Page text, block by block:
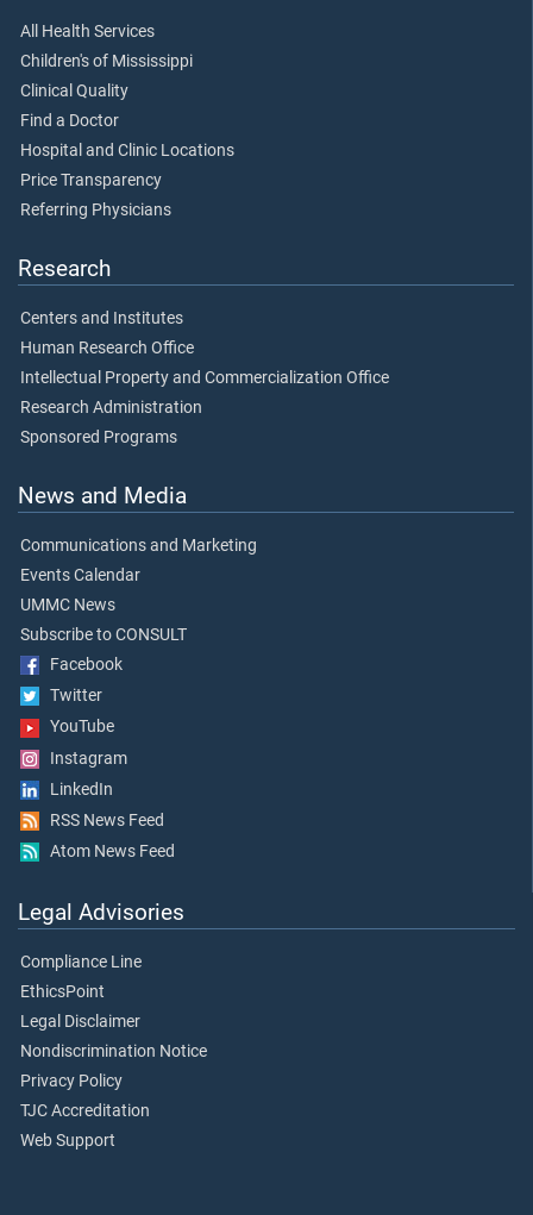
All Health Services
Children's of Mississippi
Clinical Quality
Find a Doctor
Hospital and Clinic Locations
Price Transparency
Referring Physicians
Research
Centers and Institutes
Human Research Office
Intellectual Property and Commercialization Office
Research Administration
Sponsored Programs
News and Media
Communications and Marketing
Events Calendar
UMMC News
Subscribe to CONSULT
Facebook
Twitter
YouTube
Instagram
LinkedIn
RSS News Feed
Atom News Feed
Legal Advisories
Compliance Line
EthicsPoint
Legal Disclaimer
Nondiscrimination Notice
Privacy Policy
TJC Accreditation
Web Support